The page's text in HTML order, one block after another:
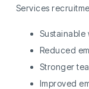
Services
Sustainable
Reduced
Stronger
Improved